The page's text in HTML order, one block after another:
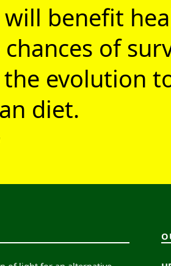
benefit
chances of
evolution
diet.